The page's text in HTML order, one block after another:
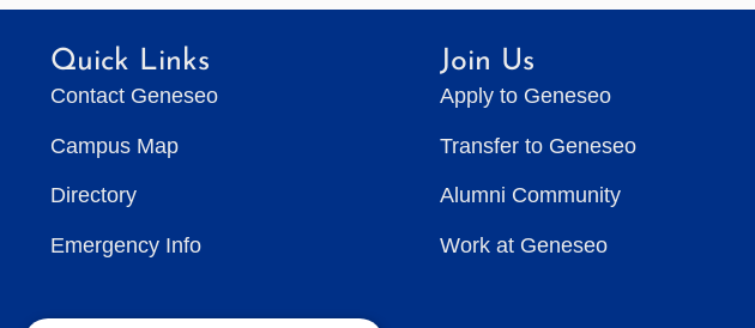
Quick Links
Contact Geneseo
Campus Map
Directory
Emergency Info
Join Us
Apply to Geneseo
Transfer to Geneseo
Alumni Community
Work at Geneseo